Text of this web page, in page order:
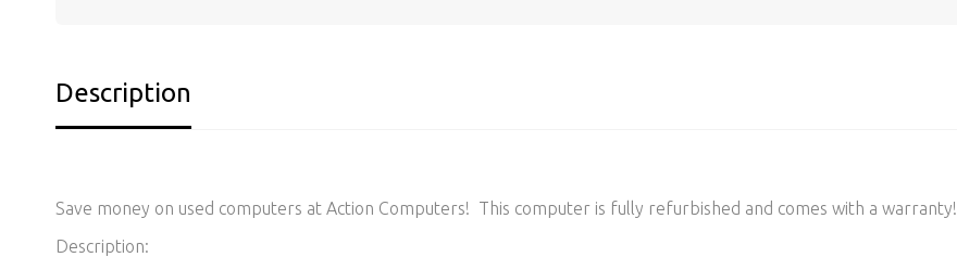
Description
Save money on used computers at Action Computers! This computer is fully refurbished and comes with a warranty!
Description: